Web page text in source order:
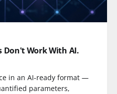
Don't Work With AI.
in an AI-ready format —
parameters,